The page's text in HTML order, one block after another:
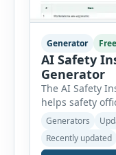
Generator Free
AI Safety
Generator
The AI Safety
helps safety
businesses
inspections
workplace,
Generators
Recently updated